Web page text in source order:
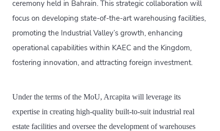
ceremony held in Bahrain. This strategic collaboration will
focus on developing state-of-the-art warehousing facilities,
promoting the Industrial Valley’s growth, enhancing
operational capabilities within KAEC and the Kingdom,
fostering innovation, and attracting foreign investment.
Under the terms of the MoU, Arcapita will leverage its
expertise in creating high-quality built-to-suit industrial real
estate facilities and oversee the development of warehouses